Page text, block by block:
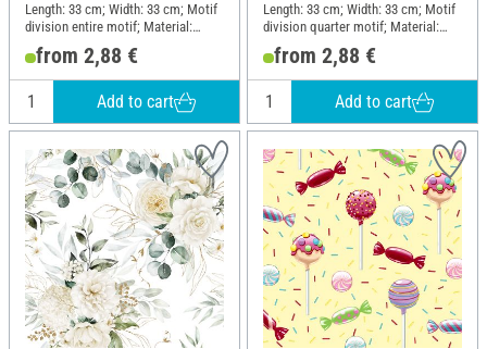
Length: 33 cm; Width: 33 cm; Motif
division entire motif; Material:
Paper
from 2,88 €
Add to cart
Length: 33 cm; Width: 33 cm; Motif
division quarter motif; Material:
Paper
from 2,88 €
Add to cart